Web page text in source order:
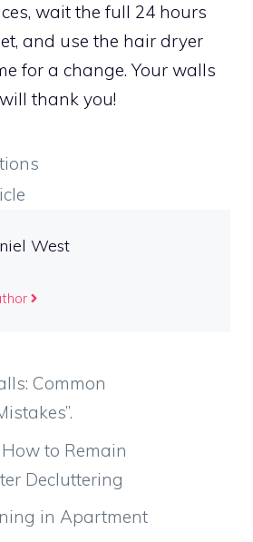
wait the full 24 hours
and use the hair dryer
for a change. Your walls
thank you!
West
Common
to Remain
Decluttering
in Apartment